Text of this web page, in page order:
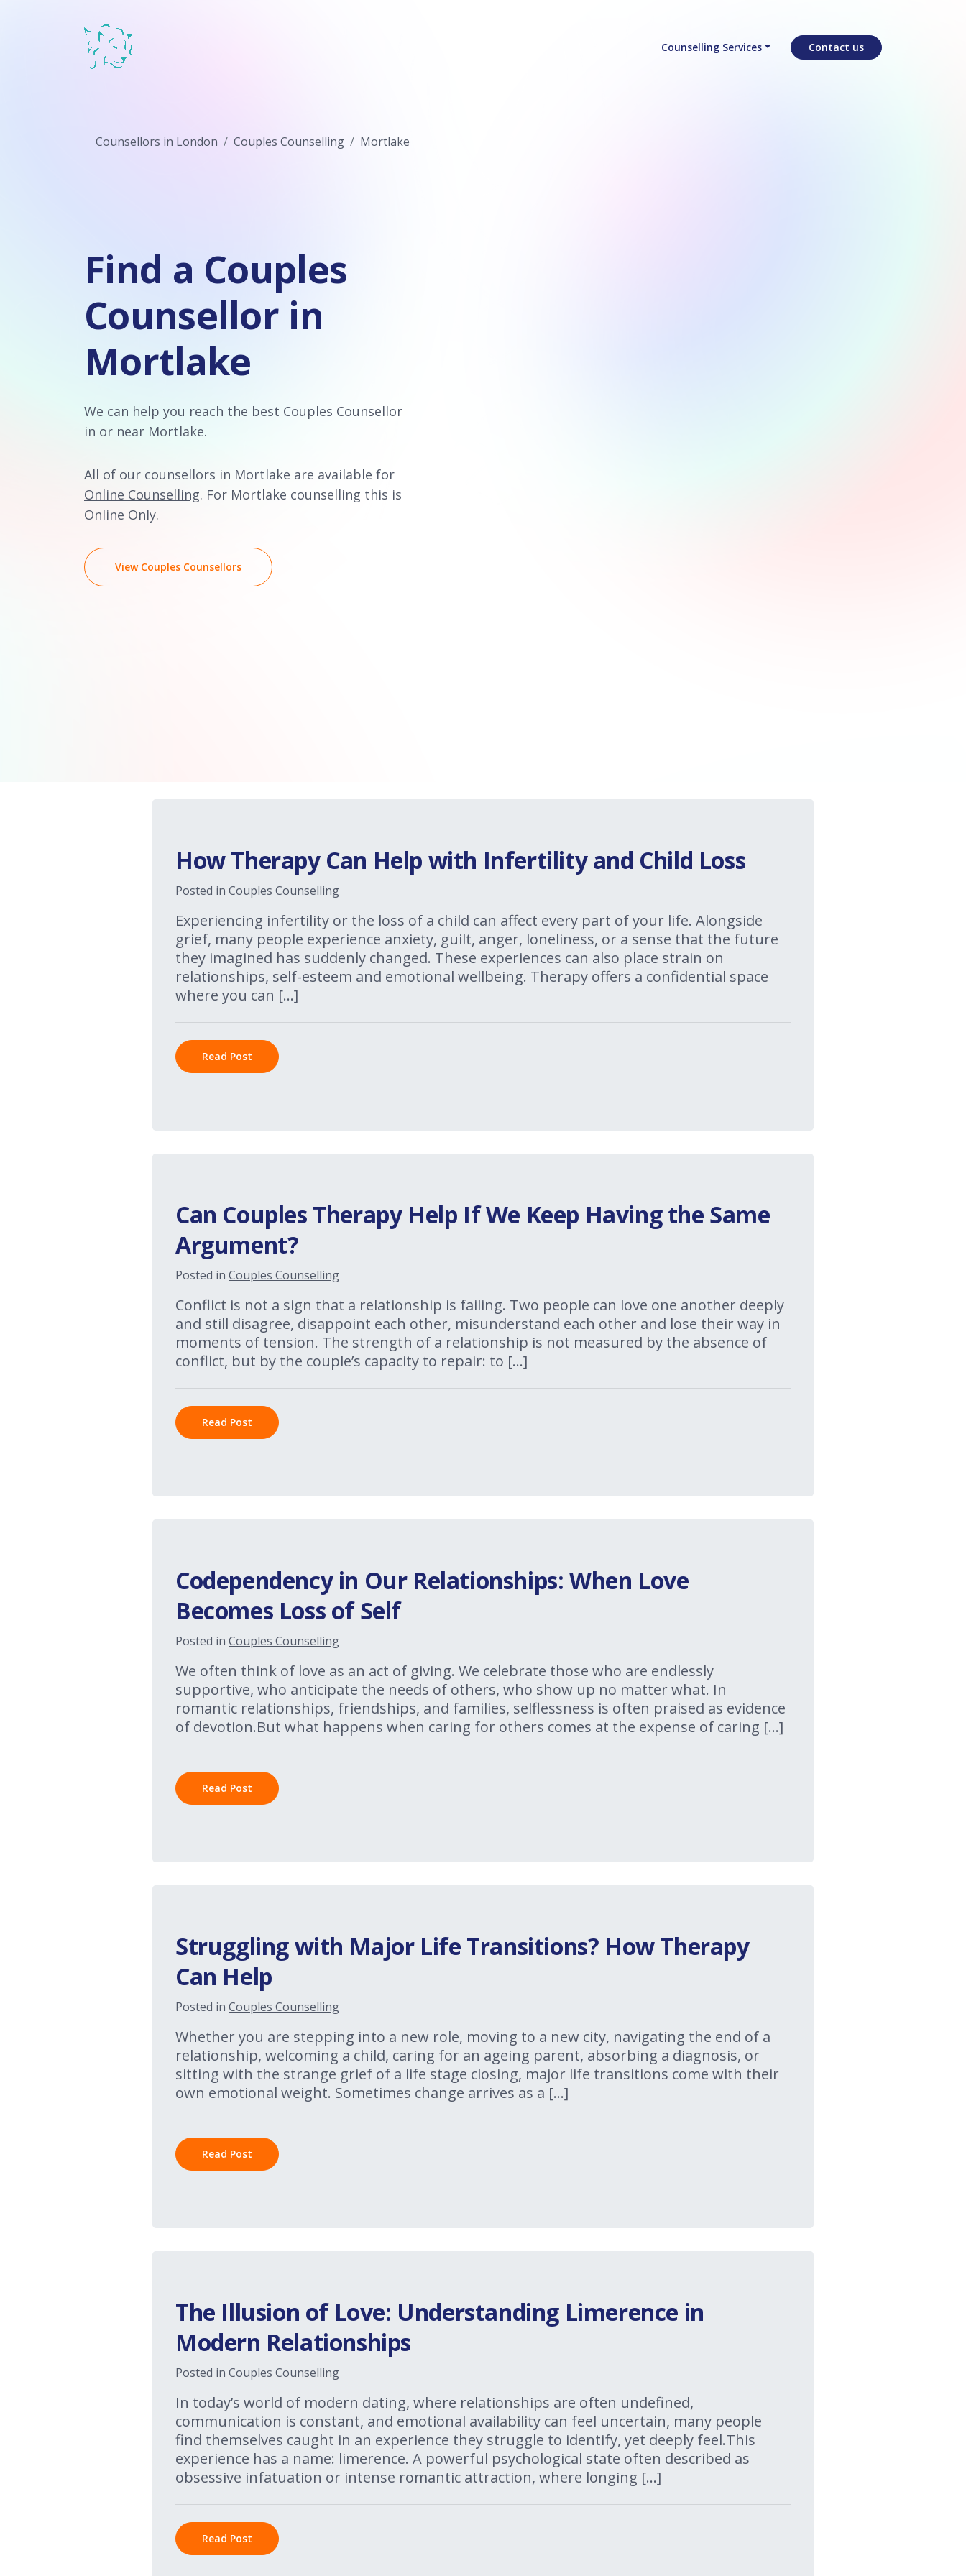
Counselling Services Contact us
Counsellors in London Couples Counselling Mortlake
Find a Couples
Counsellor in
Mortlake
We can help you reach the best Couples Counsellor
in or near Mortlake.
All of our counsellors in Mortlake are available for
Online Counselling. For Mortlake counselling this is
Online Only.
View Couples Counsellors
How Therapy Can Help with Infertility and Child Loss
Posted in Couples Counselling
Experiencing infertility or the loss of a child can affect every part of your life. Alongside
grief, many people experience anxiety, guilt, anger, loneliness, or a sense that the future
they imagined has suddenly changed. These experiences can also place strain on
relationships, self-esteem and emotional wellbeing. Therapy offers a confidential space
where you can […]
Read Post
Can Couples Therapy Help If We Keep Having the Same
Argument?
Posted in Couples Counselling
Conflict is not a sign that a relationship is failing. Two people can love one another deeply
and still disagree, disappoint each other, misunderstand each other and lose their way in
moments of tension. The strength of a relationship is not measured by the absence of
conflict, but by the couple’s capacity to repair: to […]
Read Post
Codependency in Our Relationships: When Love
Becomes Loss of Self
Posted in Couples Counselling
We often think of love as an act of giving. We celebrate those who are endlessly
supportive, who anticipate the needs of others, who show up no matter what. In
romantic relationships, friendships, and families, selflessness is often praised as evidence
of devotion.But what happens when caring for others comes at the expense of caring […]
Read Post
Struggling with Major Life Transitions? How Therapy
Can Help
Posted in Couples Counselling
Whether you are stepping into a new role, moving to a new city, navigating the end of a
relationship, welcoming a child, caring for an ageing parent, absorbing a diagnosis, or
sitting with the strange grief of a life stage closing, major life transitions come with their
own emotional weight. Sometimes change arrives as a […]
Read Post
The Illusion of Love: Understanding Limerence in
Modern Relationships
Posted in Couples Counselling
In today’s world of modern dating, where relationships are often undefined,
communication is constant, and emotional availability can feel uncertain, many people
find themselves caught in an experience they struggle to identify, yet deeply feel.This
experience has a name: limerence. A powerful psychological state often described as
obsessive infatuation or intense romantic attraction, where longing […]
Read Post